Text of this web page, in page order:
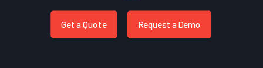
Get a Quote Request a Demo